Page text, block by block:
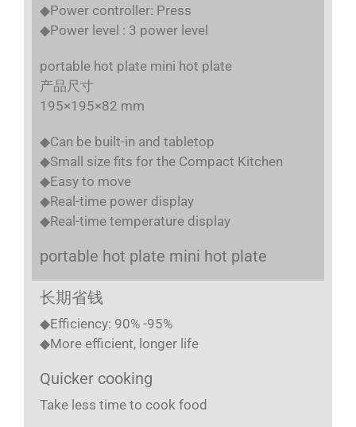
◆Power controller: Press
◆Power level : 3 power level
portable hot plate mini hot plate
产品尺寸
195×195×82 mm
◆Can be built-in and tabletop
◆Small size fits for the Compact Kitchen
◆Easy to move
◆Real-time power display
◆Real-time temperature display
portable hot plate mini hot plate
长期省钱
◆Efficiency: 90% -95%
◆More efficient, longer life
Quicker cooking
Take less time to cook food